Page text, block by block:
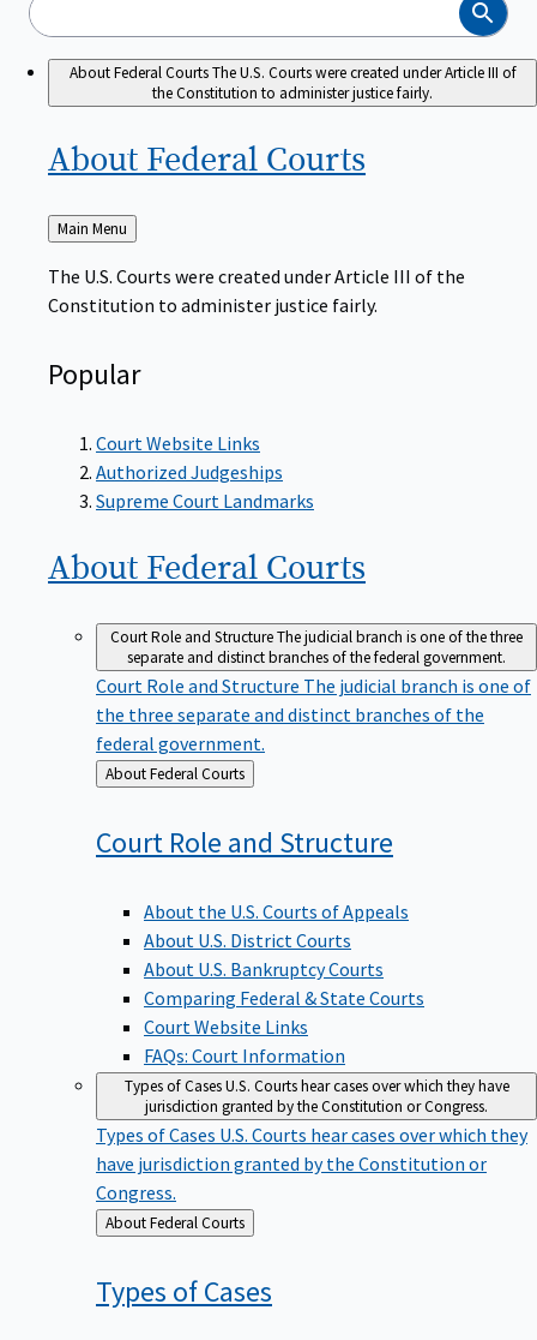
Search
About Federal CourtsThe U.S. Courts were created under Article III of
the Constitution to administer justice fairly.
About Federal Courts
Back
to
Main Menu
The U.S. Courts were created under Article III of the
Constitution to administer justice fairly.
Popular
Court Website Links
Authorized Judgeships
Supreme Court Landmarks
About Federal Courts
Court Role and StructureThe judicial branch is one of the three
separate and distinct branches of the federal government.
Court Role and Structure The judicial branch is one of
the three separate and distinct branches of the
federal government.
Back
to
About Federal Courts
Court Role and Structure
About the U.S. Courts of Appeals
About U.S. District Courts
About U.S. Bankruptcy Courts
Comparing Federal & State Courts
Court Website Links
FAQs: Court Information
Types of CasesU.S. Courts hear cases over which they have
jurisdiction granted by the Constitution or Congress.
Types of Cases U.S. Courts hear cases over which they
have jurisdiction granted by the Constitution or
Congress.
Back
to
About Federal Courts
Types ofCases